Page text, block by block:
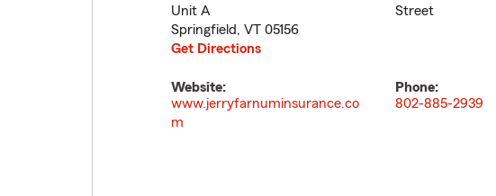
Unit A
Springfield, VT 05156
Get Directions
Street
Website:
www.jerryfarnuminsurance.co
m
Phone:
802-885-2939